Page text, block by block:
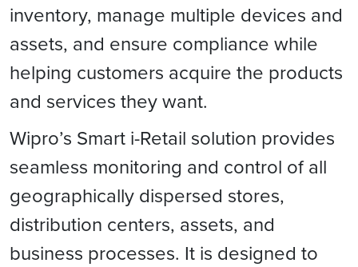
inventory, manage multiple devices and
assets, and ensure compliance while
helping customers acquire the products
and services they want.
Wipro’s Smart i-Retail solution provides
seamless monitoring and control of all
geographically dispersed stores,
distribution centers, assets, and
business processes. It is designed to